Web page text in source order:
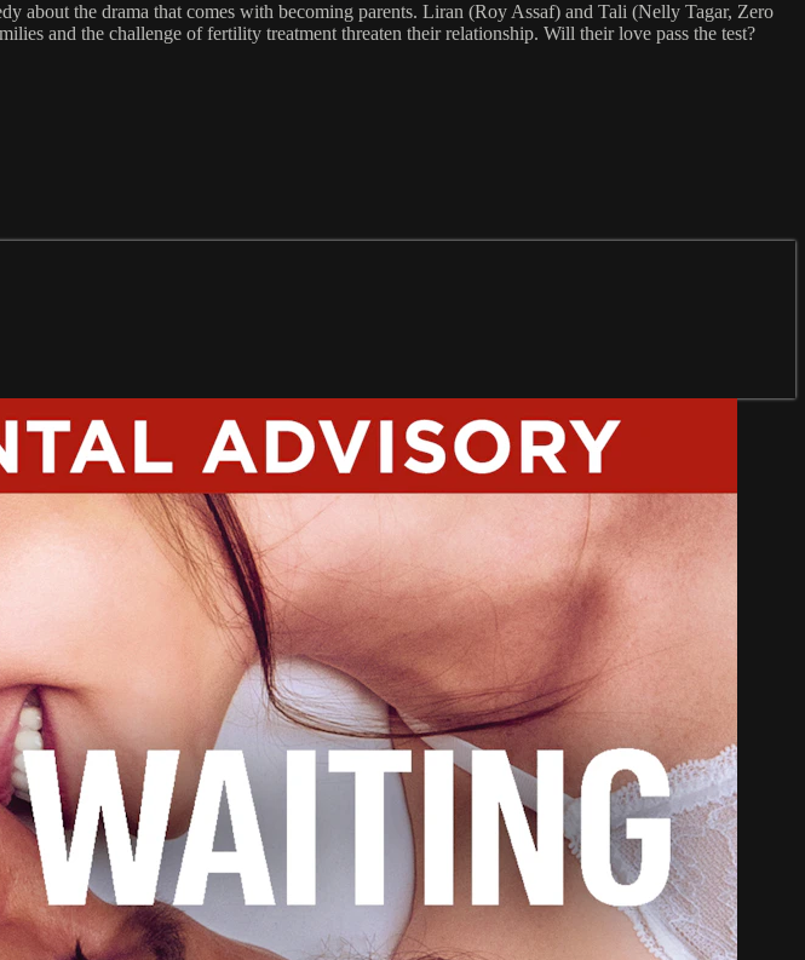
about the drama that comes with becoming parents. Liran (Roy Assaf) and Tali (Nelly Tagar, Zero
and the challenge of fertility treatment threaten their relationship. Will their love pass the test?